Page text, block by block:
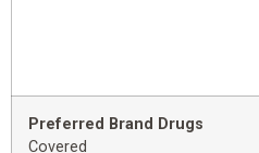
Preferred Brand Drugs
Covered